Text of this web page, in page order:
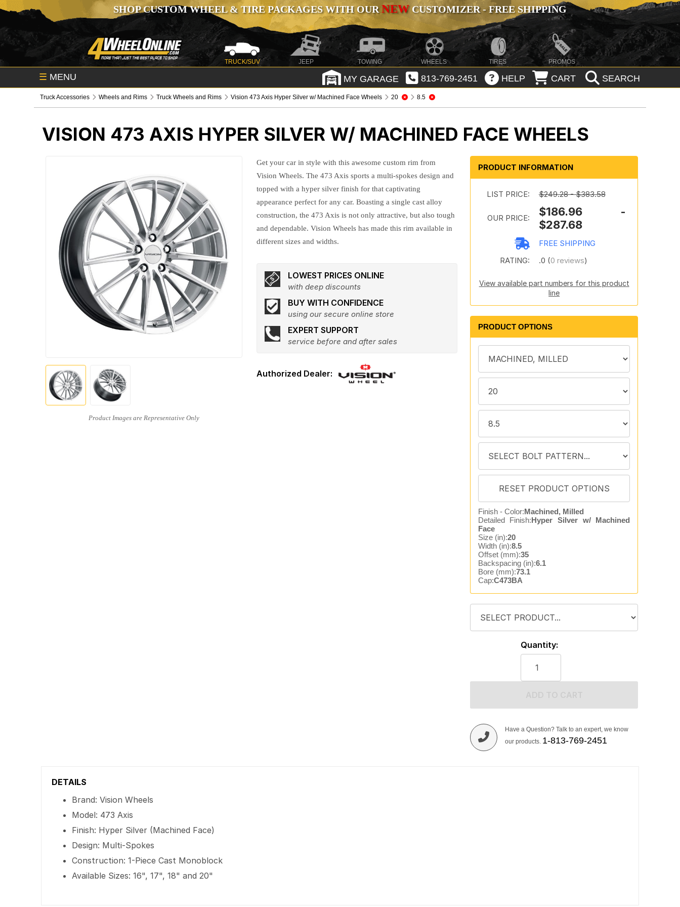
SHOP CUSTOM WHEEL & TIRE PACKAGES WITH OURNEWCUSTOMIZER - FREE SHIPPING
TRUCK/SUV JEEP TOWING WHEELS TIRES PROMOS
☰ MENU MY GARAGE 813-769-2451 HELP CART SEARCH
Truck Accessories Wheels and Rims Truck Wheels and Rims Vision 473 Axis Hyper Silver w/ Machined Face Wheels 20 8.5
VISION 473 AXIS HYPER SILVER W/ MACHINED FACE WHEELS
Get your car in style with this awesome custom rim from
Vision Wheels. The 473 Axis sports a multi-spokes design and
topped with a hyper silver finish for that captivating
appearance perfect for any car. Boasting a single cast alloy
construction, the 473 Axis is not only attractive, but also tough
and dependable. Vision Wheels has made this rim available in
different sizes and widths.
LOWEST PRICES ONLINE
with deep discounts
BUY WITH CONFIDENCE
using our secure online store
EXPERT SUPPORT
service before and after sales
PRODUCT INFORMATION
LIST PRICE: $249.28 - $383.58
OUR PRICE:
$186.96 -
$287.68
FREE SHIPPING
RATING:
.0 (0 reviews)
View available part numbers for this product
line
PRODUCT OPTIONS
Finish - Color:Machined, Milled
Detailed Finish:Hyper Silver w/ Machined
Face
Size (in):20
Width (in):8.5
Offset (mm):35
Backspacing (in):6.1
Bore (mm):73.1
Cap:C473BA
Quantity:
Have a Question? Talk to an expert, we know
our products. 1-813-769-2451
DETAILS
Brand: Vision Wheels
Model: 473 Axis
Finish: Hyper Silver (Machined Face)
Design: Multi-Spokes
Construction: 1-Piece Cast Monoblock
Available Sizes: 16", 17", 18" and 20"